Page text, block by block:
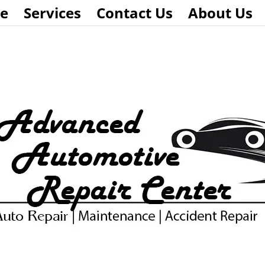
Services Contact Us About Us